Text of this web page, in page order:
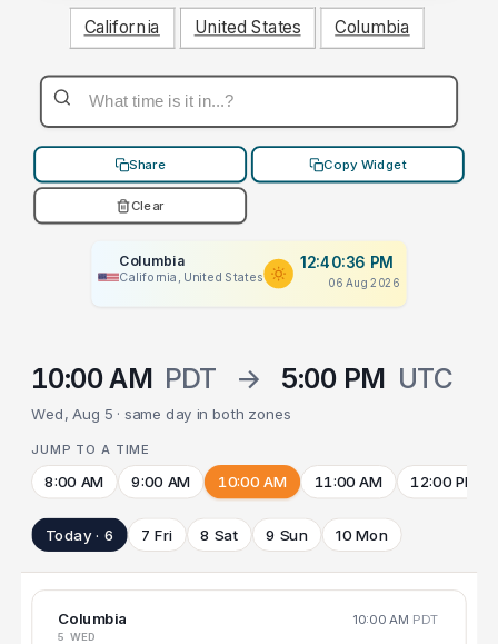
California United States Columbia
Share Copy Widget
Clear
Columbia
California, United States
12:40:36 PM
06 Aug 2026
10:00 AM PDT → 5:00 PM UTC
Wed, Aug 5 · same day in both zones
JUMP TO A TIME
8:00 AM 9:00 AM 10:00 AM 11:00 AM 12:00 PM
Today · 6 7 Fri 8 Sat 9 Sun 10 Mon
Columbia 10:00 AM PDT
5 WED